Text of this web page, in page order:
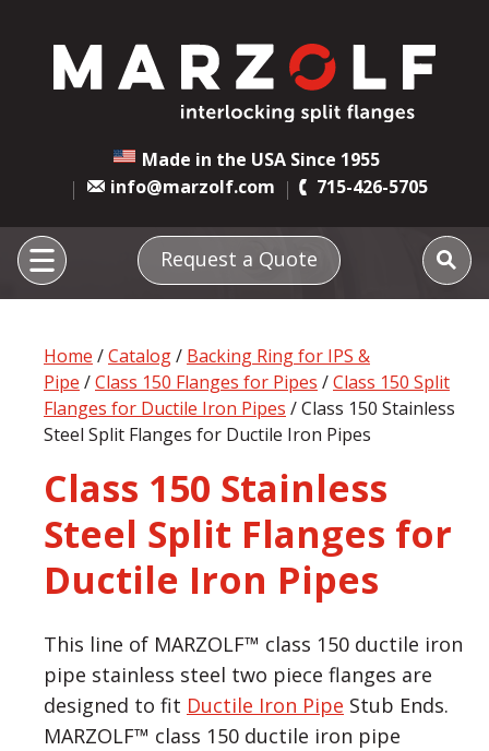
Made in the USA Since 1955
info@marzolf.com
715-426-5705
Request a Quote
Home /Catalog/ Backing Ring for IPS &
Pipe /Class 150 Flanges for Pipes /Class 150 Split
Flanges for Ductile Iron Pipes / Class 150 Stainless
Steel Split Flanges for Ductile Iron Pipes
Class 150 Stainless
Steel Split Flanges for
Ductile Iron Pipes
This line of MARZOLF™ class 150 ductile iron
pipe stainless steel two piece flanges are
designed to fit Ductile Iron Pipe Stub Ends.
MARZOLF™ class 150 ductile iron pipe